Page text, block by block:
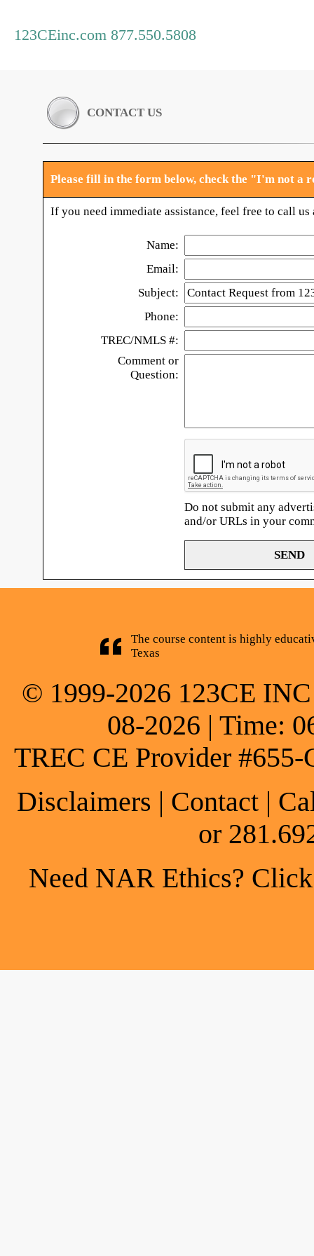
123CEinc.com 877.550.5808
CONTACT US
Please fill in the form below, check the "I'm not a
If you need immediate assistance, feel free to call
Name:
Email:
Subject:
Phone:
TREC/NMLS #:
Comment or
Question:
Do not submit any
and/or URLs in your
The course content is highly
Texas
© 1999-2026 123CE
08-2026 | Time:
TREC CE Provider
Disclaimers | Contact |
or
Need NAR Ethics?